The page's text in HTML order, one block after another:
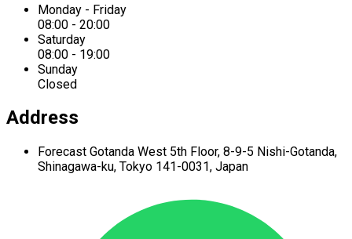
Monday - Friday
08:00 - 20:00
Saturday
08:00 - 19:00
Sunday
Closed
Address
Forecast Gotanda West 5th Floor, 8-9-5 Nishi-Gotanda,
Shinagawa-ku, Tokyo 141-0031, Japan